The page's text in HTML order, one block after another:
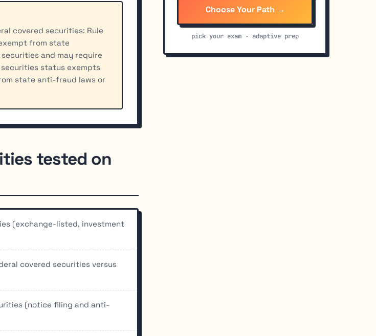
covered securities: Rule
from state
and may require
status exempts
state anti-fraud laws or
tested on
(exchange-listed, investment
covered securities versus
(notice filing and anti-
Choose Your Path →
pick your exam · adaptive prep